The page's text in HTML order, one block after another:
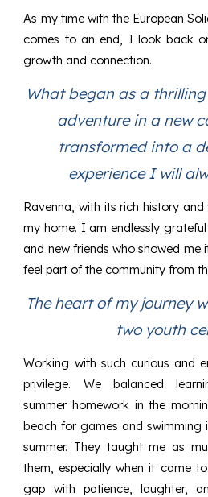
As my time with the European
comes to an end, I look back
growth and connection.
What began as a
adventure in a new
transformed into a
experience I will
Ravenna, with its rich history
my home. I am endlessly
and new friends who showed me
feel part of the community from
The heart of my journey
two youth
Working with such curious and
privilege. We balanced
summer homework in the
beach for games and swimming
summer. They taught me as
them, especially when it came
gap with patience, laughter,